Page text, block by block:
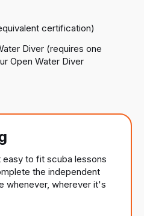
certification)
Diver (requires one
Open Water Diver
easy to fit scuba lessons
the independent
whenever, wherever it's